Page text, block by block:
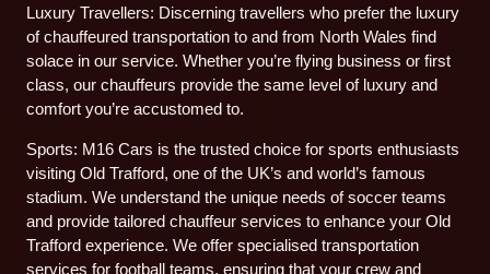
Luxury Travellers: Discerning travellers who prefer the luxury
of chauffeured transportation to and from North Wales find
solace in our service. Whether you’re flying business or first
class, our chauffeurs provide the same level of luxury and
comfort you’re accustomed to.
Sports: M16 Cars is the trusted choice for sports enthusiasts
visiting Old Trafford, one of the UK’s and world’s famous
stadium. We understand the unique needs of soccer teams
and provide tailored chauffeur services to enhance your Old
Trafford experience. We offer specialised transportation
services for football teams, ensuring that your crew and